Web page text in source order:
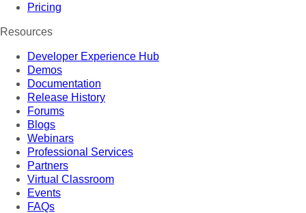
Pricing
Resources
Developer Experience Hub
Demos
Documentation
Release History
Forums
Blogs
Webinars
Professional Services
Partners
Virtual Classroom
Events
FAQs